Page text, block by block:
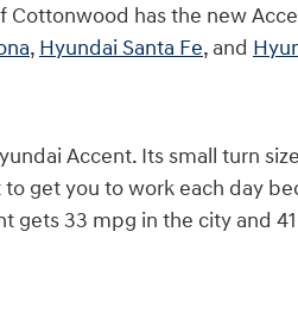
has the new
, Hyundai Santa Fe, and
Accent. Its small turn
get you to work each day
33 mpg in the city and